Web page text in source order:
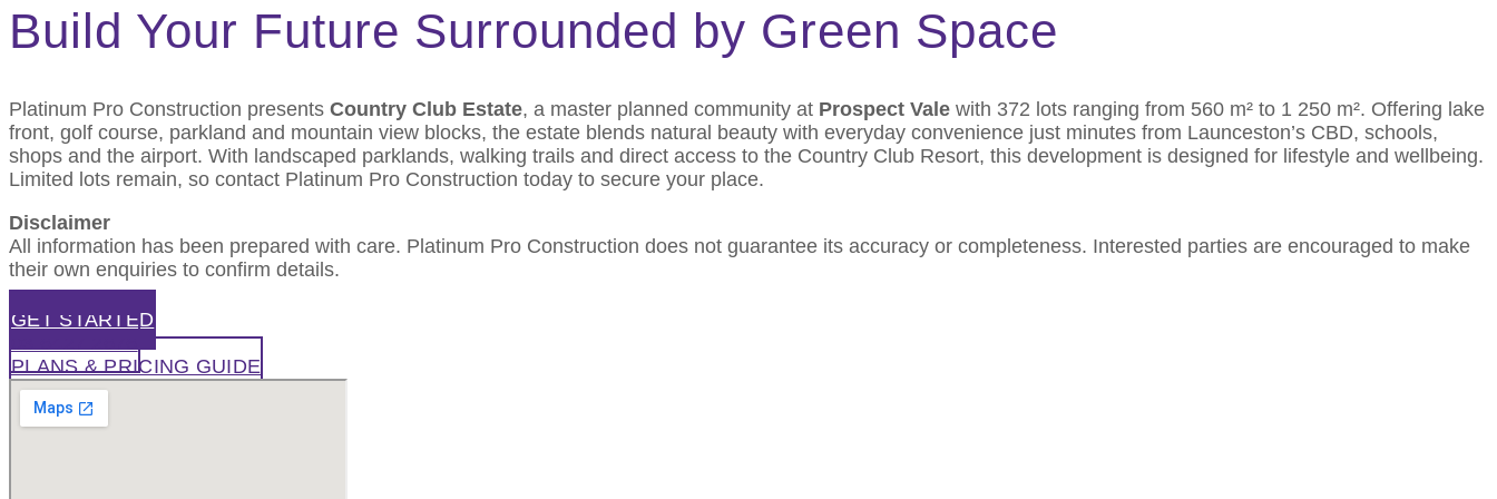
Build Your Future Surrounded by Green Space
Platinum Pro Construction presents Country Club Estate, a master planned community at Prospect Vale with 372 lots ranging from 560 m² to 1 250 m². Offering lake
front, golf course, parkland and mountain view blocks, the estate blends natural beauty with everyday convenience just minutes from Launceston’s CBD, schools,
shops and the airport. With landscaped parklands, walking trails and direct access to the Country Club Resort, this development is designed for lifestyle and wellbeing.
Limited lots remain, so contact Platinum Pro Construction today to secure your place.
Disclaimer
All information has been prepared with care. Platinum Pro Construction does not guarantee its accuracy or completeness. Interested parties are encouraged to make
their own enquiries to confirm details.
GET STARTED
PLANS & PRICING GUIDE